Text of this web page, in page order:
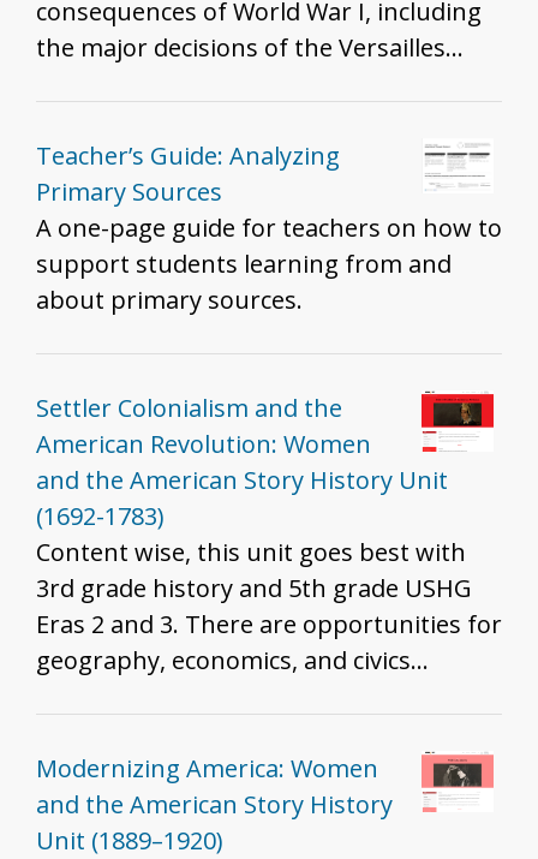
consequences of World War I, including
the major decisions of the Versailles
Teacher’s Guide: Analyzing
Primary Sources
A one-page guide for teachers on how to
support students learning from and
about primary sources.
Settler Colonialism and the
American Revolution: Women
and the American Story History Unit
(1692-1783)
Content wise, this unit goes best with
3rd grade history and 5th grade USHG
Eras 2 and 3. There are opportunities for
geography, economics, and civics
include, how you include them, and the
grade you teach. That said, we do
recommend these resources for all
Modernizing America: Women
and the American Story History
Unit (1889–1920)